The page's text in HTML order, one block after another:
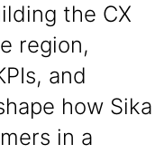
the CX
region,
and
how Sika
in a